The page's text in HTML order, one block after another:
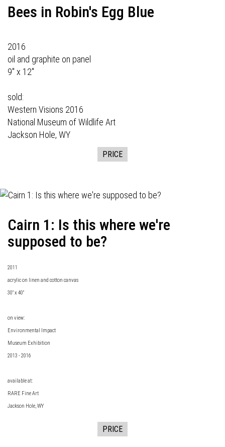
Bees in Robin's Egg Blue
2016
oil and graphite on panel
9" x 12"
sold:
Western Visions 2016
National Museum of Wildlife Art
Jackson Hole, WY
PRICE
Cairn 1: Is this where we're
supposed to be?
2011
acrylic on linen and cotton canvas
30" x 40"
on view:
Environmental Impact
Museum Exhibition
2013 - 2016
available at:
RARE Fine Art
Jackson Hole, WY
PRICE